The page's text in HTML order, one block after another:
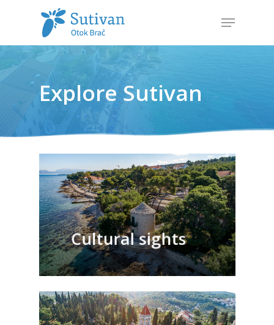
Hit enter to search or ESC to close
Explore Sutivan
Cultural sights